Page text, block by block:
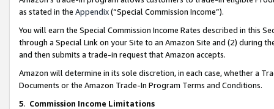
as stated in the Appendix(“Special Commission Income”).
You will earn the Special Commission Income Rates described in this
through a Special Link on your Site to an Amazon Site and (2) during
and then submits a trade-in request that Amazon accepts.
Amazon will determine in its sole discretion, in each case, whether a
Documents or the Amazon Trade-In Program Terms and Conditions.
5. Commission Income Limitations